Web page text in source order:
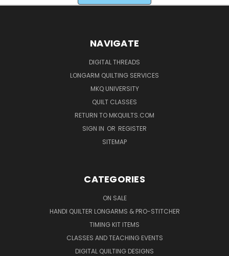
NAVIGATE
DIGITAL THREADS
LONGARM QUILTING SERVICES
MKQ UNIVERSITY
QUILT CLASSES
RETURN TO MKQUILTS.COM
SIGN IN OR REGISTER
SITEMAP
CATEGORIES
ON SALE
HANDI QUILTER LONGARMS & PRO-STITCHER
TIMING KIT ITEMS
CLASSES AND TEACHING EVENTS
DIGITAL QUILTING DESIGNS